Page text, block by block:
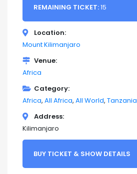
REMAINING TICKET:15
Location
Mount Kilimanjaro
Venue
Africa
Category
Africa All Africa All World Tanzania
Address
Kilimanjaro
BUY TICKET & SHOW DETAILS